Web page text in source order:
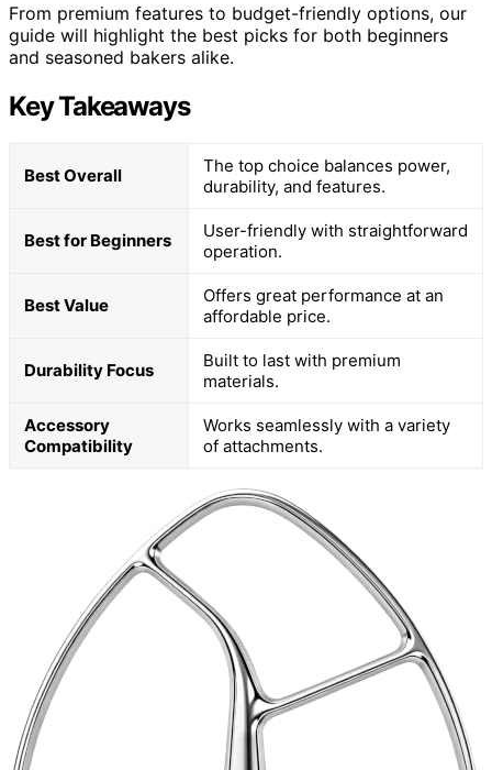
From premium features to budget-friendly options, our
guide will highlight the best picks for both beginners
and seasoned bakers alike.
Key Takeaways
Best Overall
The top choice balances power,
durability, and features.
Best for Beginners
User-friendly with straightforward
operation.
Best Value
Offers great performance at an
affordable price.
Durability Focus
Built to last with premium
materials.
Accessory
Compatibility
Works seamlessly with a variety
of attachments.